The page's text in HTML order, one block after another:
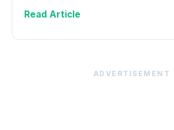
Read Article
ADVERTISEMENT